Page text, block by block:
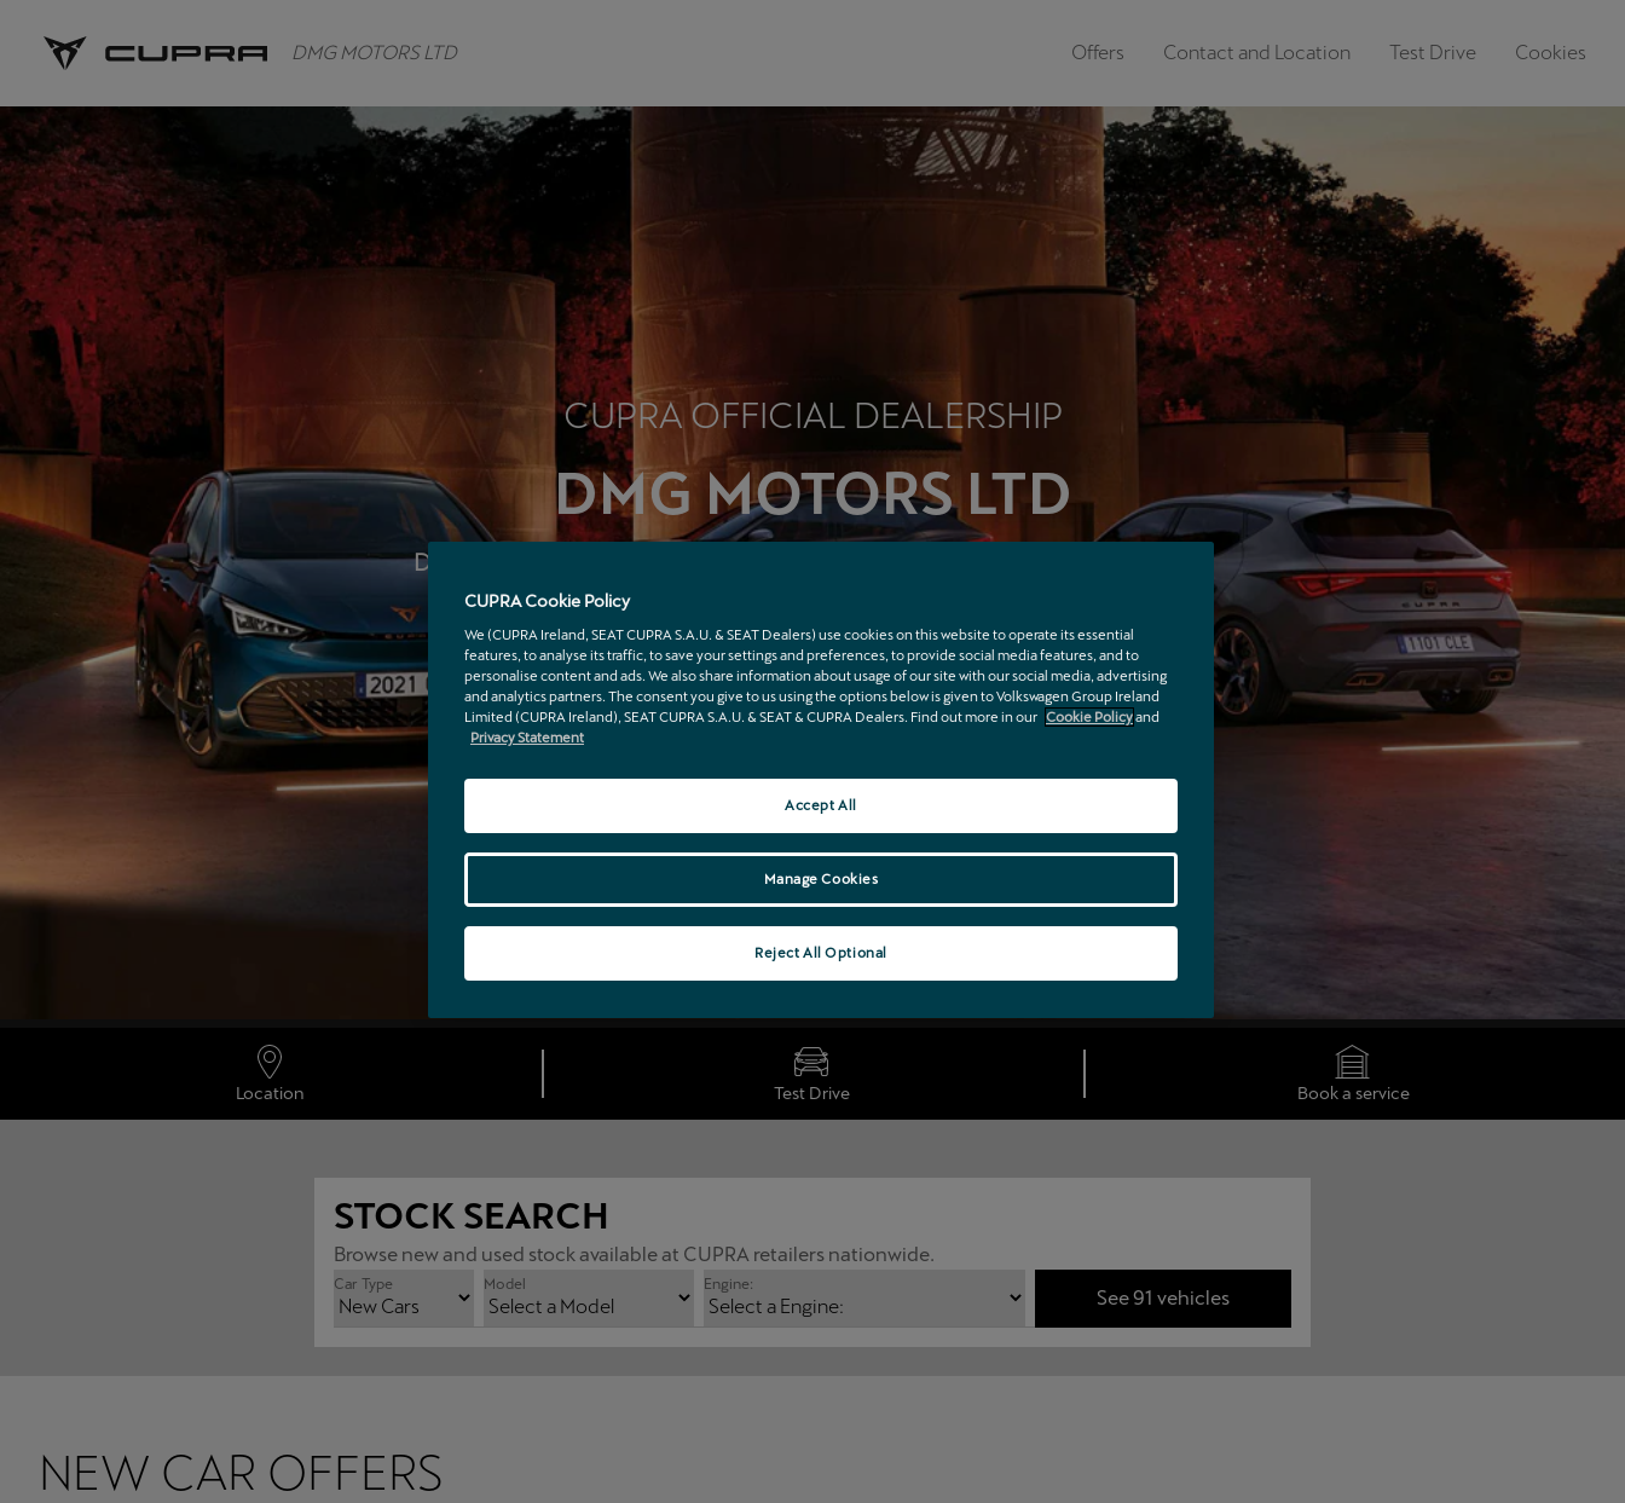
DMG MOTORS LTD Offers Contact and Location Test Drive Cookies
CUPRA OFFICIAL DEALERSHIP
DMG MOTORS LTD
Discover the CUPRA model range, schedule a service, or book a test drive
with your trusted partner and official CUPRA dealership.
Location Test Drive Book a service
STOCK SEARCH
Browse new and used stock available at CUPRA retailers nationwide.
Car Type Model Engine:
See 91 vehicles
NEW CAR OFFERS
CUPRA Cookie Policy
We (CUPRA Ireland, SEAT CUPRA S.A.U. & SEAT Dealers) use cookies on this website to operate its essential
features, to analyse its traffic, to save your settings and preferences, to provide social media features, and to
personalise content and ads. We also share information about usage of our site with our social media, advertising
and analytics partners. The consent you give to us using the options below is given to Volkswagen Group Ireland
Limited (CUPRA Ireland), SEAT CUPRA S.A.U. & SEAT & CUPRA Dealers. Find out more in our Cookie Policyand
Privacy Statement
Reject All Optional
Accept All
Manage Cookies